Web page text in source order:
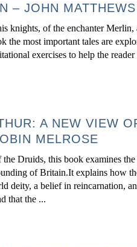
– JOHN MATTHEWS
knights, of the enchanter Merlin,
the most important tales are
exercises to help the
A NEW VIEW
MELROSE
Druids, this book examines
of Britain.It explains how
deity, a belief in reincarnation,
that the ...